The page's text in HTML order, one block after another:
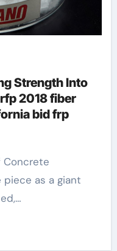
Strength Into
2018 fiber
bid frp
as a giant